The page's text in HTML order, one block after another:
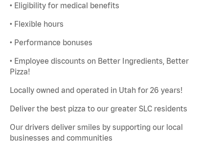
• Eligibility for medical benefits
• Flexible hours
• Performance bonuses
• Employee discounts on Better Ingredients, Better
Pizza!
Locally owned and operated in Utah for 26 years!
Deliver the best pizza to our greater SLC residents
Our drivers deliver smiles by supporting our local
businesses and communities